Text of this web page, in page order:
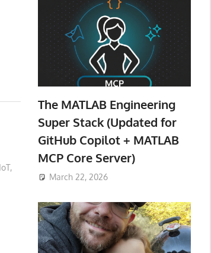
IoT,
The MATLAB Engineering
Super Stack (Updated for
GitHub Copilot + MATLAB
MCP Core Server)
March 22, 2026